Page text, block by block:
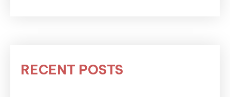
RECENT POSTS